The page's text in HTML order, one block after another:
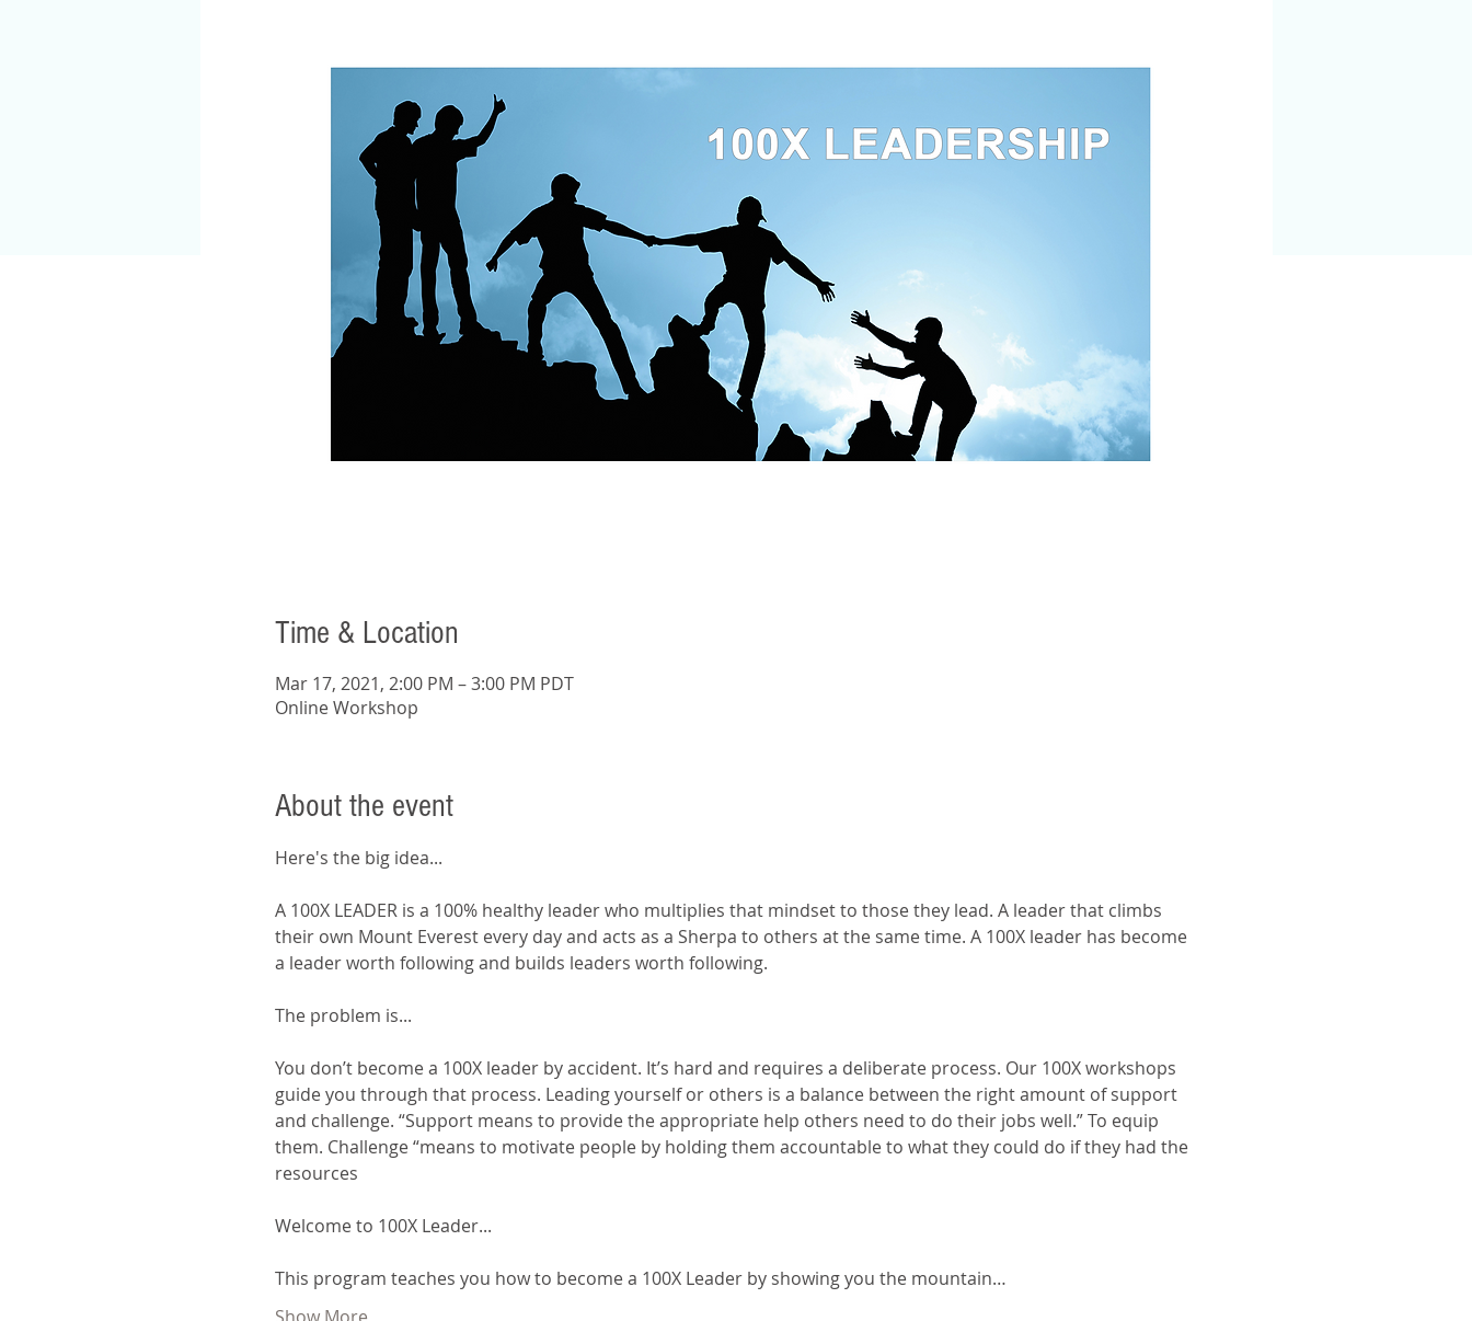
Time & Location
Mar 17, 2021, 2:00 PM – 3:00 PM PDT
Online Workshop
About the event
A 100X LEADER is a 100% healthy leader who multiplies that mindset to those they lead. A leader that climbs
their own Mount Everest every day and acts as a Sherpa to others at the same time. A 100X leader has become
a leader worth following and builds leaders worth following.
You don’t become a 100X leader by accident. It’s hard and requires a deliberate process. Our 100X workshops
guide you through that process. Leading yourself or others is a balance between the right amount of support
and challenge. “Support means to provide the appropriate help others need to do their jobs well.” To equip
them. Challenge “means to motivate people by holding them accountable to what they could do if they had the
resources
This program teaches you how to become a 100X Leader by showing you the mountain…